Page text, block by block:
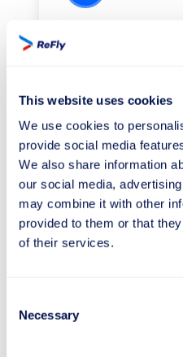
This website uses cookies
We use cookies to
provide social media
We also share information
our social media,
may combine it with other
provided to them or that
of their services.
Selection
Necessary
Our legal team
case.
3
account